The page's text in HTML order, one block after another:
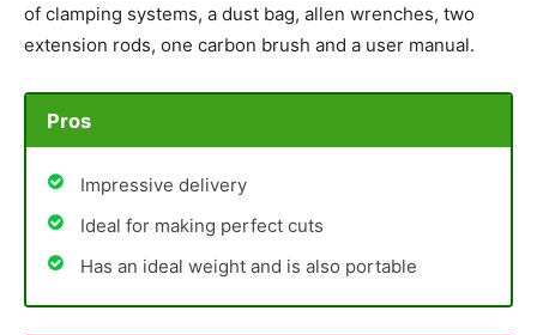
of clamping systems, a dust bag, allen wrenches, two
extension rods, one carbon brush and a user manual.
Pros
Impressive delivery
Ideal for making perfect cuts
Has an ideal weight and is also portable